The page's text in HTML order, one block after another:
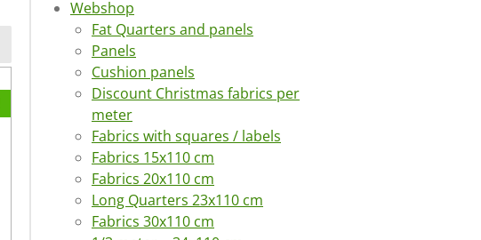
Webshop
Fat Quarters and panels
Panels
Cushion panels
Discount Christmas fabrics per
meter
Fabrics with squares / labels
Fabrics 15x110 cm
Fabrics 20x110 cm
Long Quarters 23x110 cm
Fabrics 30x110 cm